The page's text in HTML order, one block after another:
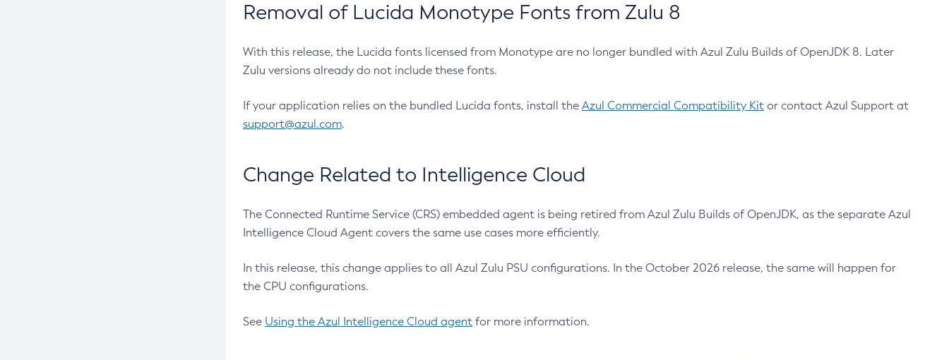
Removal of Lucida Monotype Fonts from Zulu 8
With this release, the Lucida fonts licensed from Monotype are no longer bundled with Azul Zulu Builds of OpenJDK 8. Later
Zulu versions already do not include these fonts.
If your application relies on the bundled Lucida fonts, install the Azul Commercial Compatibility Kit or contact Azul Support at
support@azul.com.
Change Related to Intelligence Cloud
The Connected Runtime Service (CRS) embedded agent is being retired from Azul Zulu Builds of OpenJDK, as the separate Azul
Intelligence Cloud Agent covers the same use cases more efficiently.
In this release, this change applies to all Azul Zulu PSU configurations. In the October 2026 release, the same will happen for
the CPU configurations.
See Using the Azul Intelligence Cloud agent for more information.